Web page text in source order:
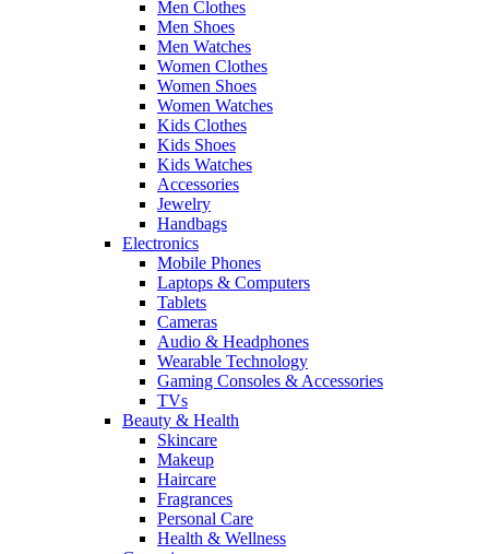
Men Clothes
Men Shoes
Men Watches
Women Clothes
Women Shoes
Women Watches
Kids Clothes
Kids Shoes
Kids Watches
Accessories
Jewelry
Handbags
Electronics
Mobile Phones
Laptops & Computers
Tablets
Cameras
Audio & Headphones
Wearable Technology
Gaming Consoles & Accessories
TVs
Beauty & Health
Skincare
Makeup
Haircare
Fragrances
Personal Care
Health & Wellness